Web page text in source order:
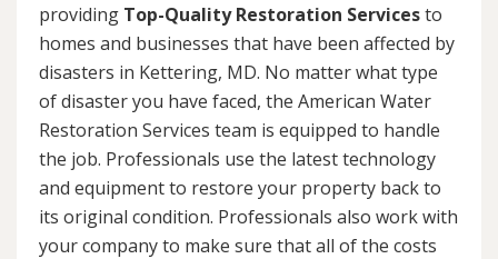
providing Top-Quality Restoration Servicesto
homes and businesses that have been affected by
disasters in Kettering, MD. No matter what type
of disaster you have faced, the American Water
Restoration Services team is equipped to handle
the job. Professionals use the latest technology
and equipment to restore your property back to
its original condition. Professionals also work with
your company to make sure that all of the costs